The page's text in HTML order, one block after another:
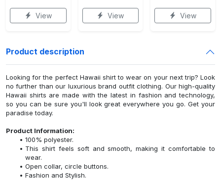
View View View
Product description
Looking for the perfect Hawaii shirt to wear on your next trip? Look
no further than our luxurious brand outfit clothing. Our high-quality
Hawaii shirts are made with the latest in fashion and technology,
so you can be sure you'll look great everywhere you go. Get your
paradise today.
Product Information:
100% polyester.
This shirt feels soft and smooth, making it comfortable to
wear.
Open collar, circle buttons.
Fashion and Stylish.